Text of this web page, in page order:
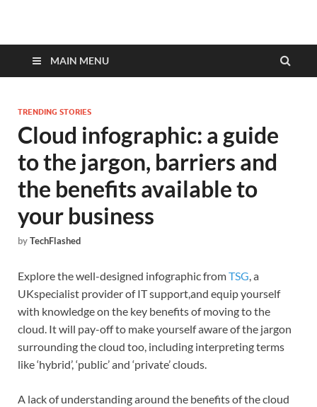
MAIN MENU
TRENDING STORIES
Cloud infographic: a guide
to the jargon, barriers and
the benefits available to
your business
byTechFlashed
Explore the well-designed infographic fromTSG, a
UKspecialist provider of IT support,and equip yourself
with knowledge on the key benefits of moving to the
cloud. It will pay-off to make yourself aware of the jargon
surrounding the cloud too, including interpreting terms
like ‘hybrid’, ‘public’ and ‘private’ clouds.
A lack of understanding around the benefits of the cloud